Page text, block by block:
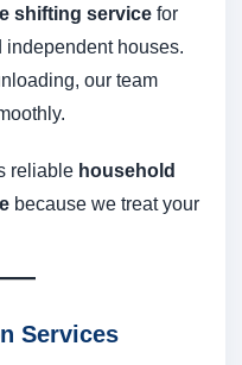
shifting service for
houses.
our team
reliable household
because we treat your
Services